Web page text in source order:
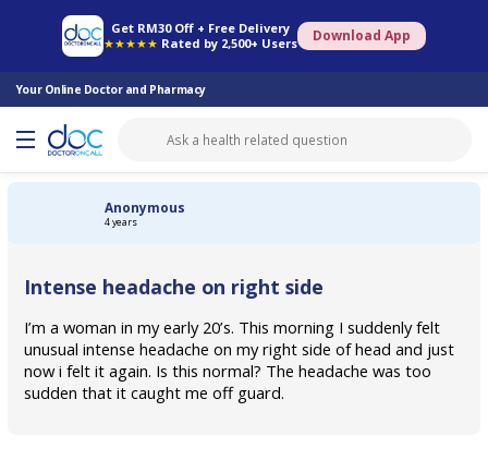
Get RM30 Off + Free Delivery
★★★★★ Rated by 2,500+ Users Download App
Your Online Doctor and Pharmacy
Online Pharmacy Consult Doctor Health Screening Book Specialist
Anonymous
4 years
Intense headache on right side
I’m a woman in my early 20’s. This morning I suddenly felt
unusual intense headache on my right side of head and just
now i felt it again. Is this normal? The headache was too
sudden that it caught me off guard.